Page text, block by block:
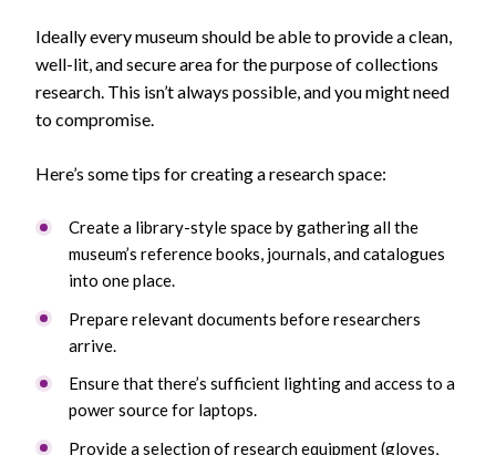
Ideally every museum should be able to provide a clean,
well-lit, and secure area for the purpose of collections
research. This isn’t always possible, and you might need
to compromise.
Here’s some tips for creating a research space:
Create a library-style space by gathering all the
museum’s reference books, journals, and catalogues
into one place.
Prepare relevant documents before researchers
arrive.
Ensure that there’s sufficient lighting and access to a
power source for laptops.
Provide a selection of research equipment (gloves,